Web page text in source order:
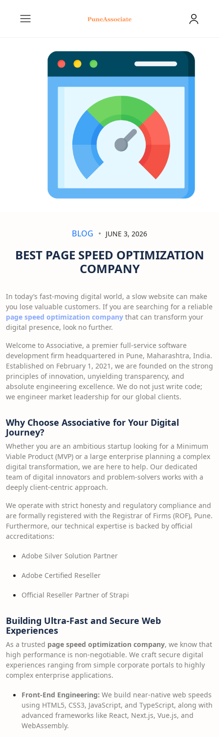
BLOG JUNE 3, 2026
BEST PAGE SPEED OPTIMIZATION
COMPANY
In today’s fast-moving digital world, a slow website can make
you lose valuable customers. If you are searching for a reliable
page speed optimization company that can transform your
digital presence, look no further.
Welcome to Associative, a premier full-service software
development firm headquartered in Pune, Maharashtra, India.
Established on February 1, 2021, we are founded on the strong
principles of innovation, unyielding transparency, and
absolute engineering excellence. We do not just write code;
we engineer market leadership for our global clients.
Why Choose Associative for Your Digital
Journey?
Whether you are an ambitious startup looking for a Minimum
Viable Product (MVP) or a large enterprise planning a complex
digital transformation, we are here to help. Our dedicated
team of digital innovators and problem-solvers works with a
deeply client-centric approach.
We operate with strict honesty and regulatory compliance and
are formally registered with the Registrar of Firms (ROF), Pune.
Furthermore, our technical expertise is backed by official
accreditations:
Adobe Silver Solution Partner
Adobe Certified Reseller
Official Reseller Partner of Strapi
Building Ultra-Fast and Secure Web
Experiences
As a trusted page speed optimization company, we know that
high performance is non-negotiable. We craft secure digital
experiences ranging from simple corporate portals to highly
complex enterprise applications.
Front-End Engineering: We build near-native web speeds
using HTML5, CSS3, JavaScript, and TypeScript, along with
advanced frameworks like React, Next.js, Vue.js, and
WebAssembly.